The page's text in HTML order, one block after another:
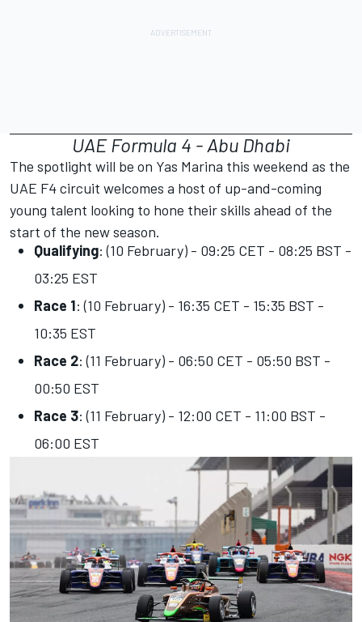
UAE Formula 4 - Abu Dhabi
The spotlight will be on Yas Marina this weekend as the
UAE F4 circuit welcomes a host of up-and-coming
young talent looking to hone their skills ahead of the
start of the new season.
Qualifying: (10 February) - 09:25 CET - 08:25 BST -
03:25 EST
Race 1: (10 February) - 16:35 CET - 15:35 BST -
10:35 EST
Race 2: (11 February) - 06:50 CET - 05:50 BST -
00:50 EST
Race 3: (11 February) - 12:00 CET - 11:00 BST -
06:00 EST